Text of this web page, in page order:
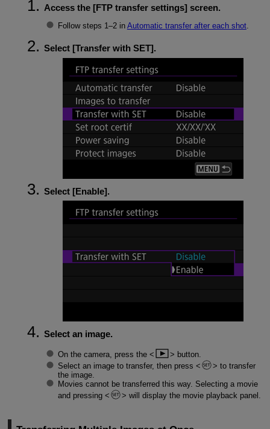
Access the [FTP transfer settings] screen.
Follow steps 1–2 in Automatic transfer after each shot.
Select [Transfer with SET].
Select [Enable].
Select an image.
On the camera, press the
button.
Select an image to transfer, then press
to transfer
the image.
Movies cannot be transferred this way. Selecting a movie
and pressing
will display the movie playback panel.